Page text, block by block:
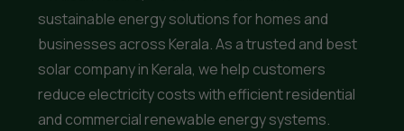
sustainable energy solutions for homes and
businesses across Kerala. As a trusted and best
solar company in Kerala, we help customers
reduce electricity costs with efficient residential
and commercial renewable energy systems.